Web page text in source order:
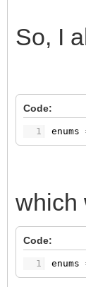
So, I
Code:
1 enums
which
Code:
1 enums